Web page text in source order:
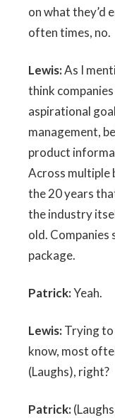
on what they’d
often times, no.
Lewis:As I
think
aspirational
management,
product
Across multiple
the 20 years
the industry
old.
package.
Patrick:Yeah.
Lewis:Trying to
know, most
(Laughs), right?
Patrick: